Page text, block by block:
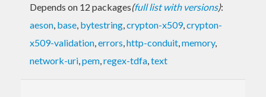
Depends on 12 packages(full list with versions):
aeson, base, bytestring,crypton-x509,crypton-
x509-validation,errors,http-conduit,memory,
network-uri,pem,regex-tdfa,text